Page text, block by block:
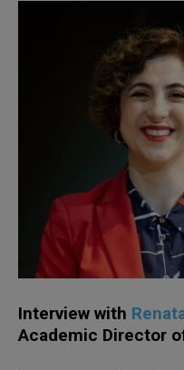
Interview with
Academic Director